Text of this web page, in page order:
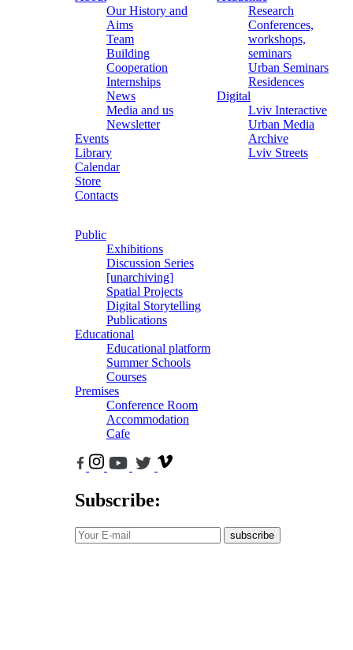
Our History and
Aims
Team
Building
Cooperation
Internships
News
Media and us
Newsletter
Events
Library
Calendar
Store
Contacts
Research
Conferences,
workshops,
seminars
Urban Seminars
Residences
Digital
Lviv Interactive
Urban Media
Archive
Lviv Streets
Public
Exhibitions
Discussion Series
[unarchiving]
Spatial Projects
Digital Storytelling
Publications
Educational
Educational platform
Summer Schools
Courses
Premises
Conference Room
Accommodation
Cafe
Subscribe:
subscribe